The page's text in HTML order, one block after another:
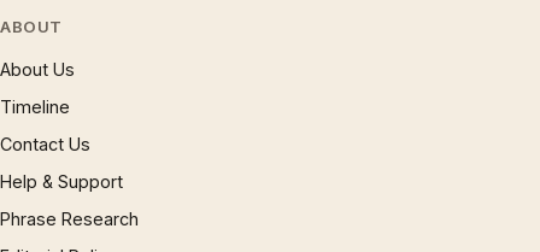
ABOUT
About Us
Timeline
Contact Us
Help & Support
Phrase Research